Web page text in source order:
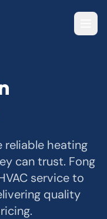
reliable heating
can trust. Fong
service to
quality